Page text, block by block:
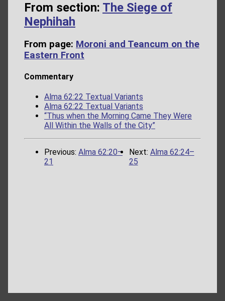
From section: The Siege of
Nephihah
From page: Moroni and Teancum on the
Eastern Front
Commentary
Alma 62:22 Textual Variants
Alma 62:22 Textual Variants
“Thus when the Morning Came They Were
All Within the Walls of the City”
Previous: Alma 62:20–
21
Next: Alma 62:24–
25